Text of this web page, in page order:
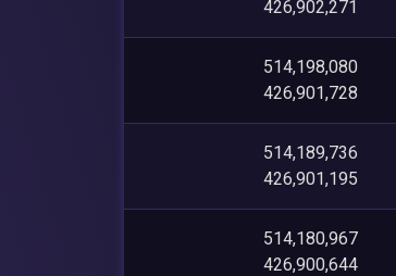
426,902,271
514,198,080
426,901,728
514,189,736
426,901,195
514,180,967
426,900,644